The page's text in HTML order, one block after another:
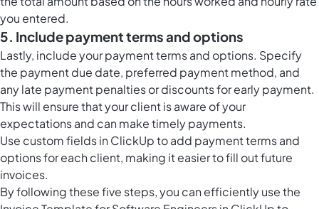
you entered.
5. Include payment terms and options
Lastly, include your payment terms and options. Specify
the payment due date, preferred payment method, and
any late payment penalties or discounts for early payment.
This will ensure that your client is aware of your
expectations and can make timely payments.
Use custom fields in ClickUpto add payment terms and
options for each client, making it easier to fill out future
invoices.
By following these five steps, you can efficiently use the